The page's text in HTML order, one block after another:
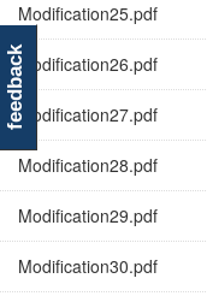
Modification25.pdf
Modification26.pdf
Modification27.pdf
Modification28.pdf
Modification29.pdf
Modification30.pdf
feedback